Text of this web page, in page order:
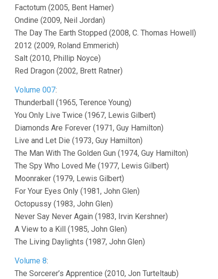
Factotum (2005, Bent Hamer)
Ondine (2009, Neil Jordan)
The Day The Earth Stopped (2008, C. Thomas Howell)
2012 (2009, Roland Emmerich)
Salt (2010, Phillip Noyce)
Red Dragon (2002, Brett Ratner)
Volume 007:
Thunderball (1965, Terence Young)
You Only Live Twice (1967, Lewis Gilbert)
Diamonds Are Forever (1971, Guy Hamilton)
Live and Let Die (1973, Guy Hamilton)
The Man With The Golden Gun (1974, Guy Hamilton)
The Spy Who Loved Me (1977, Lewis Gilbert)
Moonraker (1979, Lewis Gilbert)
For Your Eyes Only (1981, John Glen)
Octopussy (1983, John Glen)
Never Say Never Again (1983, Irvin Kershner)
A View to a Kill (1985, John Glen)
The Living Daylights (1987, John Glen)
Volume 8:
The Sorcerer’s Apprentice (2010, Jon Turteltaub)